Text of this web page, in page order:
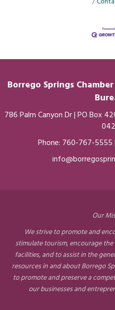
Borrego Springs
786 Palm Canyon Dr | PO Box
Phone: 760-767-5555
Our
We strive to promote and
stimulate tourism, encourage
facilities, and to assist in the
resources in and about Borrego
to promote and preserve a
our businesses and